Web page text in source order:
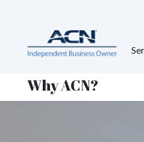
Why ACN?